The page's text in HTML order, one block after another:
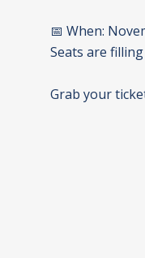
📅 When:
Seats are
Grab your